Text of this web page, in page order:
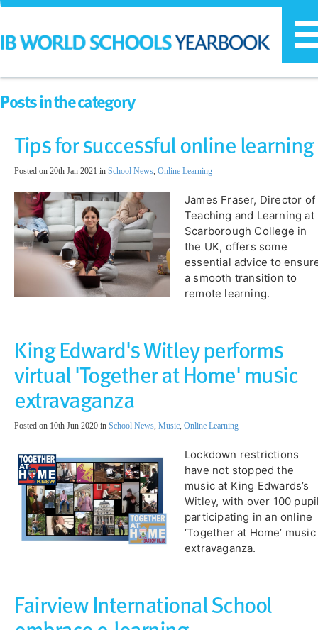
Posts in the category
Tips for successful online learning
Posted on 20th Jan 2021 in School News, Online Learning
James Fraser, Director of
Teaching and Learning at
Scarborough College in
the UK, offers some
essential advice to
a smooth transition to
remote learning.
King Edward's Witley performs
virtual 'Together at Home' music
extravaganza
Posted on 10th Jun 2020 in School News, Music, Online Learning
Lockdown restrictions
have not stopped the
music at King Edwards’s
Witley, with over 100
participating in an online
‘Together at Home’ music
extravaganza.
Fairview International School